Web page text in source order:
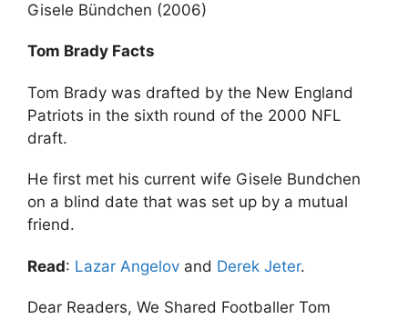
Gisele Bündchen (2006)
Tom Brady Facts
Tom Brady was drafted by the New England
Patriots in the sixth round of the 2000 NFL
draft.
He first met his current wife Gisele Bundchen
on a blind date that was set up by a mutual
friend.
Read: Lazar Angelov and Derek Jeter.
Dear Readers, We Shared Footballer Tom